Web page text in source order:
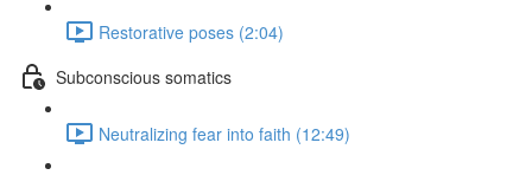
Restorative poses (2:04)
Subconscious somatics
Neutralizing fear into faith (12:49)